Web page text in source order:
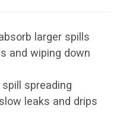
larger spills
and wiping down
spreading
leaks and drips